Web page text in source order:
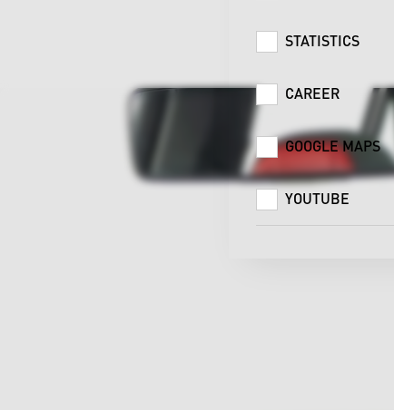
STATISTICS
CAREER
GOOGLE MAPS
YOUTUBE